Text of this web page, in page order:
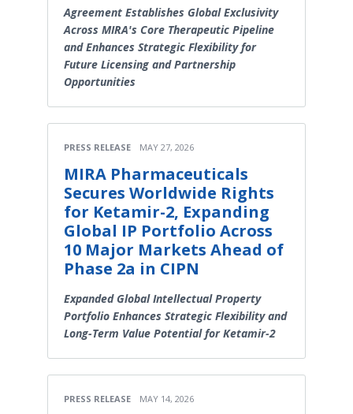
Agreement Establishes Global Exclusivity
Across MIRA's Core Therapeutic Pipeline
and Enhances Strategic Flexibility for
Future Licensing and Partnership
Opportunities
PRESS RELEASE MAY 27, 2026
MIRA Pharmaceuticals
Secures Worldwide Rights
for Ketamir-2, Expanding
Global IP Portfolio Across
10 Major Markets Ahead of
Phase 2a in CIPN
Expanded Global Intellectual Property
Portfolio Enhances Strategic Flexibility and
Long-Term Value Potential for Ketamir-2
PRESS RELEASE MAY 14, 2026